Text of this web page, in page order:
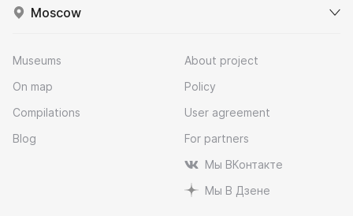
Moscow
Museums
On map
Compilations
Blog
About project
Policy
User agreement
For partners
Мы ВКонтакте
Мы В Дзене